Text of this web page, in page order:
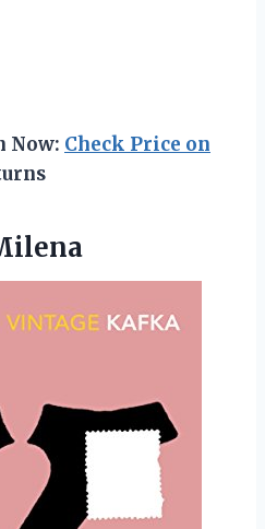
Now: Check Price on